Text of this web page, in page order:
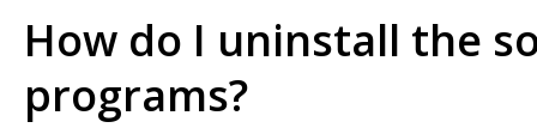
How do I uninstall the
programs?